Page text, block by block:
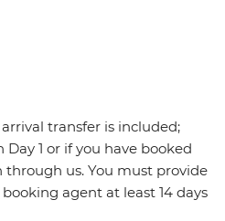
transfer is included;
1 or if you have booked
us. You must provide
agent at least 14 days